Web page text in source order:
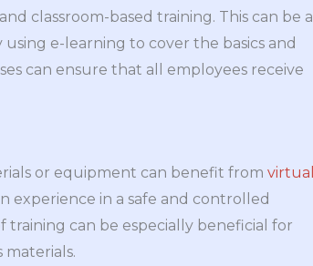
classroom-based training. This can be a
e-learning to cover the basics and
can ensure that all employees receive
or equipment can benefit from virtual
experience in a safe and controlled
can be especially beneficial for